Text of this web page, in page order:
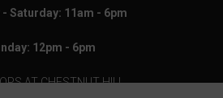
Saturday: 11am - 6pm
12pm - 6pm
AT CHESTNUT HILL